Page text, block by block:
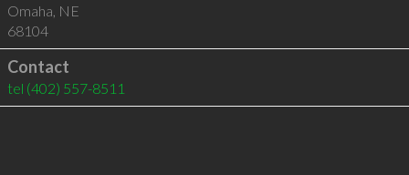
Omaha, NE
68104
Contact
tel (402) 557-8511